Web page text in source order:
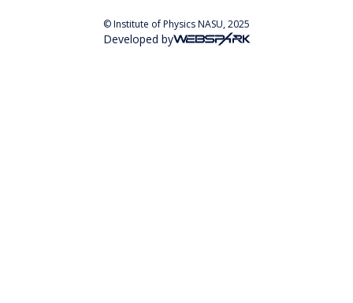
© Institute of Physics NASU, 2025
Developed by